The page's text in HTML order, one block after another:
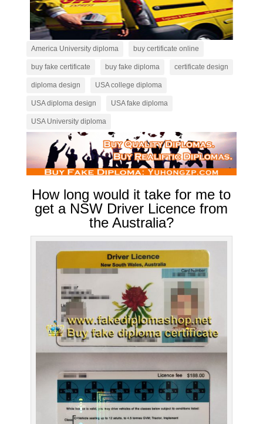
America University diploma buy certificate online
buy fake certificate buy fake diploma certificate design
diploma design USA college diploma
USA diploma design USA fake diploma
USA University diploma
How long would it take for me to
get a NSW Driver Licence from
the Australia?